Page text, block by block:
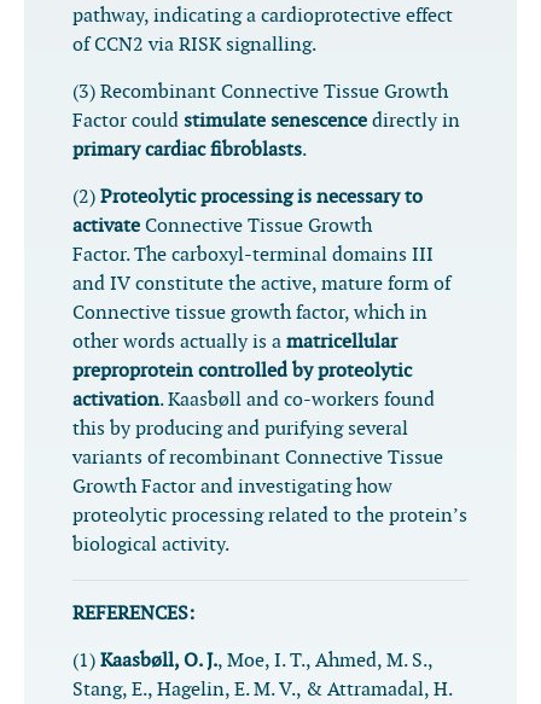
pathway, indicating a cardioprotective effect
of CCN2 via RISK signalling.
(3) Recombinant Connective Tissue Growth
Factor could stimulate senescence directly in
primary cardiac fibroblasts.
(2) Proteolytic processing is necessary to
activate Connective Tissue Growth
Factor. The carboxyl-terminal domains III
and IV constitute the active, mature form of
Connective tissue growth factor, which in
other words actually is a matricellular
preproprotein controlled by proteolytic
activation. Kaasbøll and co-workers found
this by producing and purifying several
variants of recombinant Connective Tissue
Growth Factor and investigating how
proteolytic processing related to the protein’s
biological activity.
REFERENCES:
(1) Kaasbøll, O. J., Moe, I. T., Ahmed, M. S.,
Stang, E., Hagelin, E. M. V., & Attramadal, H.